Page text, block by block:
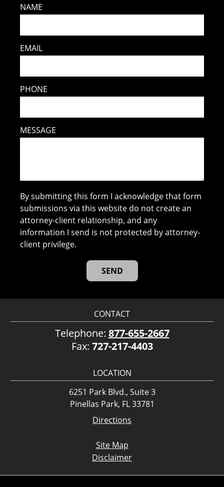
NAME
EMAIL
PHONE
MESSAGE
By submitting this form I acknowledge that form
submissions via this website do not create an
attorney-client relationship, and any
information I send is not protected by attorney-
client privilege.
CONTACT
Telephone: 877-655-2667
Fax: 727-217-4403
LOCATION
6251 Park Blvd., Suite 3
Pinellas Park, FL 33781
Directions
Site Map
Disclaimer